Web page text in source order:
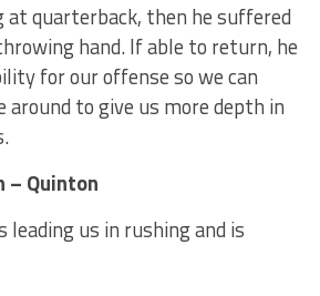
quarterback, then he suffered
hand. If able to return, he
for our offense so we can
around to give us more depth in
– Quinton
leading us in rushing and is